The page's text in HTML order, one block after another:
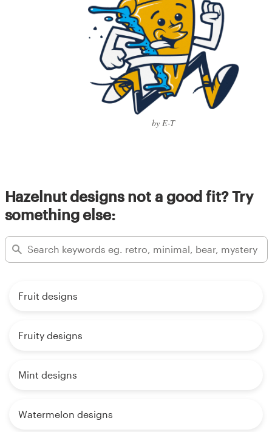
by E-T
Hazelnut designs not a good fit? Try
something else:
Fruit designs
Fruity designs
Mint designs
Watermelon designs